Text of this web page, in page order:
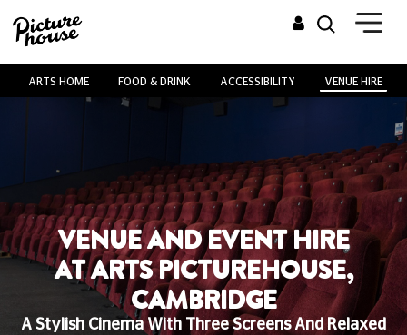
ARTS HOME FOOD & DRINK ACCESSIBILITY VENUE HIRE
VENUE AND EVENT HIRE
AT ARTS PICTUREHOUSE,
CAMBRIDGE
A Stylish Cinema With Three Screens And Relaxed